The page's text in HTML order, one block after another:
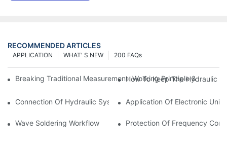
RECOMMENDED ARTICLES
200 FAQs
WHAT' S NEW
APPLICATION
Breaking Traditional Measurement: Working Principle & Core
How To Keep The Hydraulic
Connection Of Hydraulic System Of Tensile Testing Machine
Application Of Electronic
Wave Soldering Workflow Protection Of Frequency